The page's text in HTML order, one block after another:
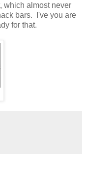
which almost never
bars. I've you are
for that.